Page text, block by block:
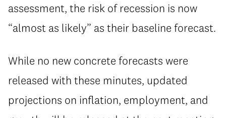
assessment, the risk of recession is now
“almost as likely” as their baseline forecast.
While no new concrete forecasts were
released with these minutes, updated
projections on inflation, employment, and